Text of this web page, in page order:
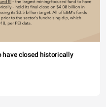
have closed historically